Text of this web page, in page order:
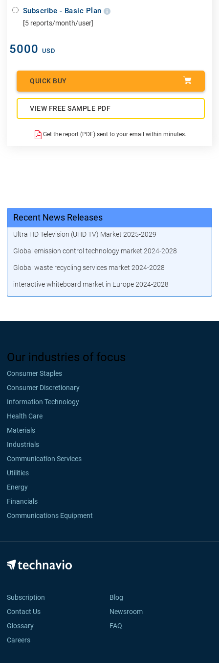
Subscribe - Basic Plan
[5 reports/month/user]
5000 USD
QUICK BUY
VIEW FREE SAMPLE PDF
Get the report (PDF) sent to your email within minutes.
Recent News Releases
Ultra HD Television (UHD TV) Market 2025-2029
Global emission control technology market 2024-2028
Global waste recycling services market 2024-2028
interactive whiteboard market in Europe 2024-2028
Our industries of focus
Consumer Staples
Consumer Discretionary
Information Technology
Health Care
Materials
Industrials
Communication Services
Utilities
Energy
Financials
Communications Equipment
Subscription
Blog
Contact Us
Newsroom
Glossary
FAQ
Careers